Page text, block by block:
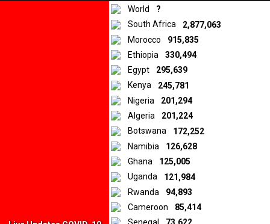
About us Contact
World
?
South Africa
2,877,063
Morocco
915,835
Ethiopia
330,494
Egypt
295,639
Kenya
245,781
Nigeria
201,294
Algeria
201,224
Botswana
172,252
Namibia
126,628
Ghana
125,005
Uganda
121,984
Rwanda
94,893
Cameroon
85,414